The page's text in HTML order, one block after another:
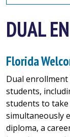
DUAL
Florida
Dual
students,
students to
simultaneously
diploma, a